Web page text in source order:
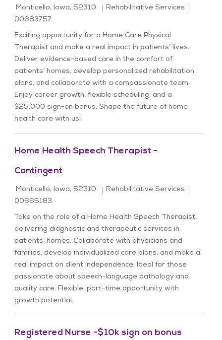
Location
Monticello, Iowa, 52310 Category
Rehabilitative Services
00683757
Exciting opportunity for a Home Care Physical
Therapist and make a real impact in patients’ lives.
Deliver evidence-based care in the comfort of
patients’ homes, develop personalized rehabilitation
plans, and collaborate with a compassionate team.
Enjoy career growth, flexible scheduling, and a
$25,000 sign-on bonus. Shape the future of home
health care with us!
Home Health Speech Therapist -
Contingent
Location
Monticello, Iowa, 52310 Category
Rehabilitative Services
00665183
Take on the role of a Home Health Speech Therapist,
delivering diagnostic and therapeutic services in
patients’ homes. Collaborate with physicians and
families, develop individualized care plans, and make a
real impact on client independence. Ideal for those
passionate about speech-language pathology and
quality care. Flexible, part-time opportunity with
growth potential.
Registered Nurse -$10k sign on bonus